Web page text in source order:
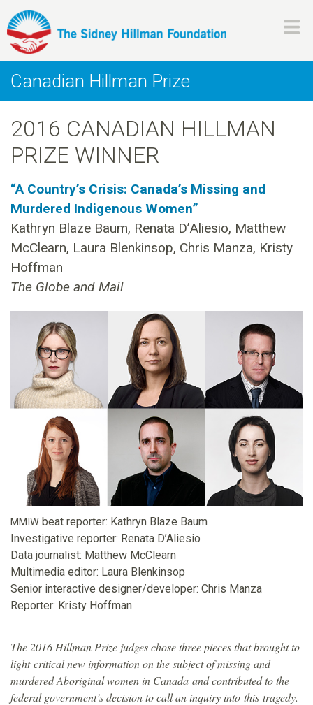
to
content
H
i
l
l
m
a
n
F
n
i
o
n
Canadian Hillman Prize
2016 CANADIAN HILLMAN
PRIZE WINNER
“A Country’s Crisis: Canada’s Missing and
Murdered Indigenous Women”
Kathryn Blaze Baum, Renata D’Aliesio, Matthew
McClearn, Laura Blenkinsop, Chris Manza, Kristy
Hoffman
The Globe and Mail
MMIW beat reporter: Kathryn Blaze Baum
Investigative reporter: Renata D’Aliesio
Data journalist: Matthew McClearn
Multimedia editor: Laura Blenkinsop
Senior interactive designer/developer: Chris Manza
Reporter: Kristy Hoffman
The 2016 Hillman Prize judges chose three pieces that brought to
light critical new information on the subject of missing and
murdered Aboriginal women in Canada and contributed to the
federal government’s decision to call an inquiry into this tragedy.